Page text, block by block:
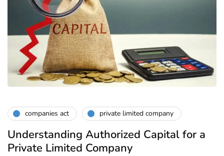
companies act private limited company
Understanding Authorized Capital for a
Private Limited Company